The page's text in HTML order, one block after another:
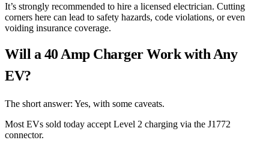
It’s strongly recommended to hire a licensed electrician. Cutting
corners here can lead to safety hazards, code violations, or even
voiding insurance coverage.
Will a 40 Amp Charger Work with Any
EV?
The short answer: Yes, with some caveats.
Most EVs sold today accept Level 2 charging via the J1772
connector.